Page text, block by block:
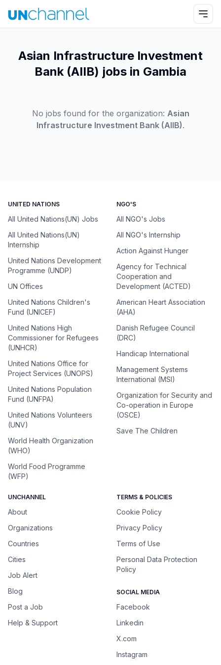
Asian Infrastructure Investment
Bank (AIIB) jobs in Gambia
No jobs found for the organization: Asian
Infrastructure Investment Bank (AIIB).
UNITED NATIONS
All United Nations(UN) Jobs
All United Nations(UN)
Internship
United Nations Development
Programme (UNDP)
UN Offices
United Nations Children's
Fund (UNICEF)
United Nations High
Commissioner for Refugees
(UNHCR)
United Nations Office for
Project Services (UNOPS)
United Nations Population
Fund (UNFPA)
United Nations Volunteers
(UNV)
World Health Organization
(WHO)
World Food Programme
(WFP)
NGO'S
All NGO's Jobs
All NGO's Internship
Action Against Hunger
Agency for Technical
Cooperation and
Development (ACTED)
American Heart Association
(AHA)
Danish Refugee Council
(DRC)
Handicap International
Management Systems
International (MSI)
Organization for Security and
Co-operation in Europe
(OSCE)
Save The Children
UNCHANNEL
About
Organizations
Countries
Cities
Job Alert
Blog
Post a Job
Help & Support
TERMS & POLICIES
Cookie Policy
Privacy Policy
Terms of Use
Personal Data Protection
Policy
SOCIAL MEDIA
Facebook
Linkedin
X.com
Instagram